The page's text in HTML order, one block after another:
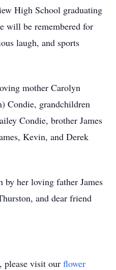
High School graduating
will be remembered for
laugh, and sports
mother Carolyn
Condie, grandchildren
Condie, brother James
Kevin, and Derek
by her loving father James
and dear friend
please visit our flower